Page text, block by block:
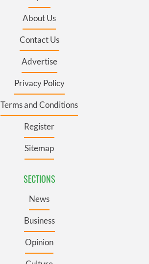
About Us
Contact Us
Advertise
Privacy Policy
Terms and Conditions
Register
Sitemap
SECTIONS
News
Business
Opinion